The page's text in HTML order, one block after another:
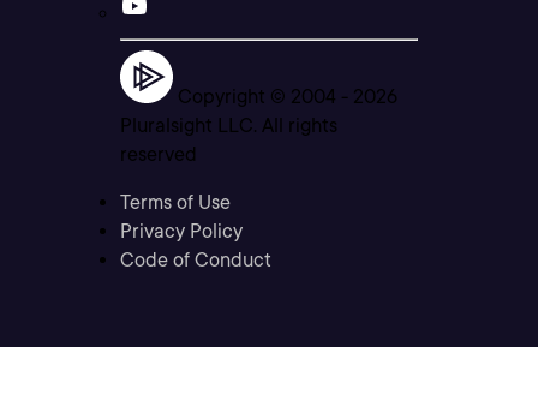
Copyright © 2004 - 2026
Pluralsight LLC. All rights
reserved
Terms of Use
Privacy Policy
Code of Conduct